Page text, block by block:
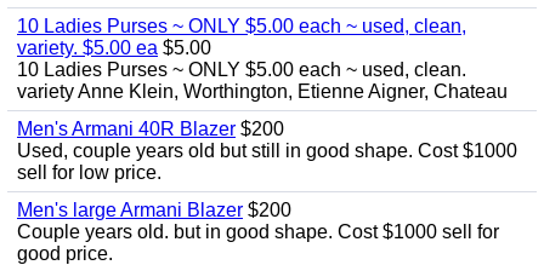
10 Ladies Purses ~ ONLY $5.00 each ~ used, clean,
variety. $5.00 ea $5.00
10 Ladies Purses ~ ONLY $5.00 each ~ used, clean.
variety Anne Klein, Worthington, Etienne Aigner, Chateau
Men's Armani 40R Blazer $200
Used, couple years old but still in good shape. Cost $1000
sell for low price.
Men's large Armani Blazer $200
Couple years old. but in good shape. Cost $1000 sell for
good price.